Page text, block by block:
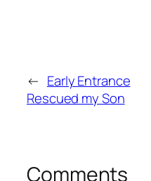
← Early Entrance
Rescued my Son
Comments